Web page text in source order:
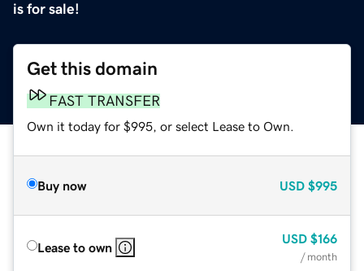
is for sale!
Get this domain
FAST TRANSFER
Own it today for $995, or select Lease to Own.
Buy now USD $995
Lease to own
USD $166
/ month